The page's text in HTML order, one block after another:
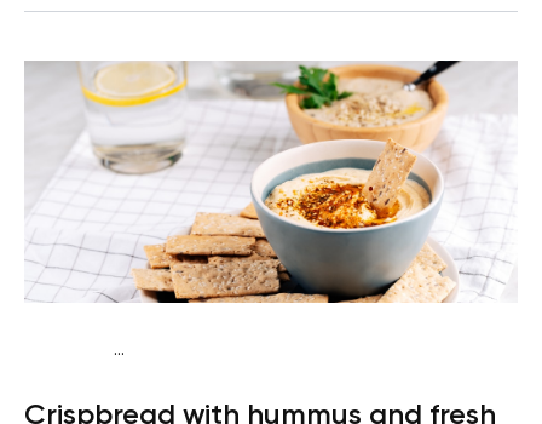
...
Easy
Crispbread with hummus and fresh